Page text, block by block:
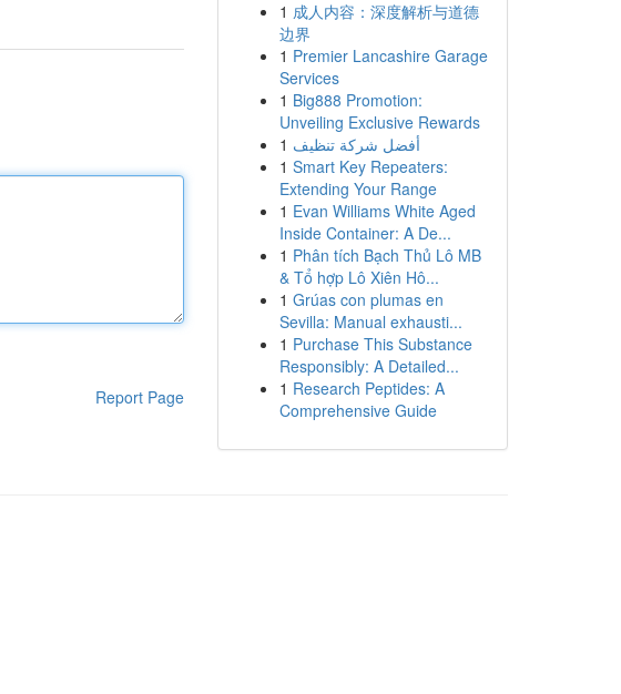
Report Page
1 成人内容：深度解析与道德
边界
1 Premier Lancashire Garage
Services
1 Big888 Promotion:
Unveiling Exclusive Rewards
1 أفضل شركة تنظيف
1 Smart Key Repeaters:
Extending Your Range
1 Evan Williams White Aged
Inside Container: A De...
1 Phân tích Bạch Thủ Lô MB
& Tổ hợp Lô Xiên Hô...
1 Grúas con plumas en
Sevilla: Manual exhausti...
1 Purchase This Substance
Responsibly: A Detailed...
1 Research Peptides: A
Comprehensive Guide